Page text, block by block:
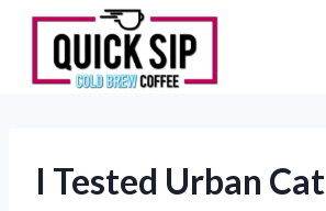
Skip
content
I Tested Urban Cat